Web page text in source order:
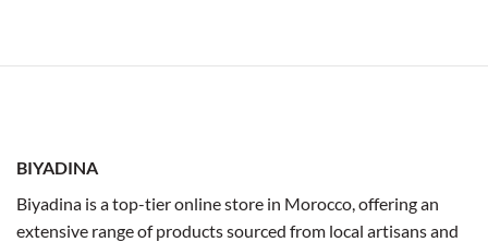
BIYADINA
Biyadina is a top-tier online store in Morocco, offering an
extensive range of products sourced from local artisans and